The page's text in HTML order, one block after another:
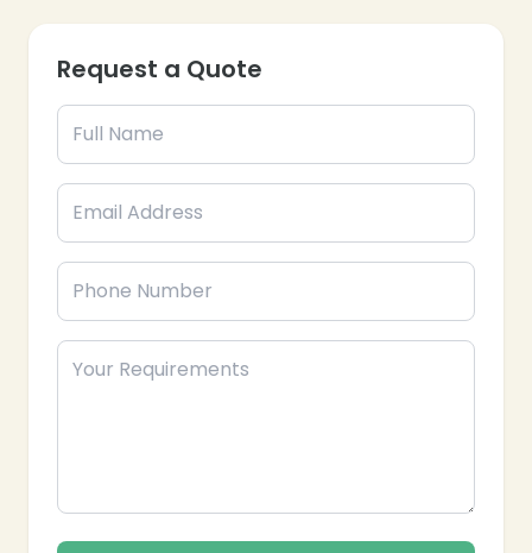
Request a Quote